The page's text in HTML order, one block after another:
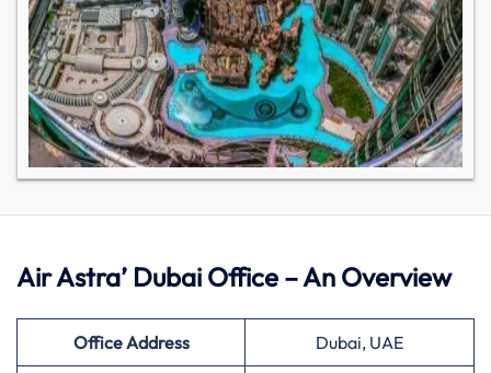
Air Astra’ Dubai Office – An Overview
Office Address Dubai, UAE